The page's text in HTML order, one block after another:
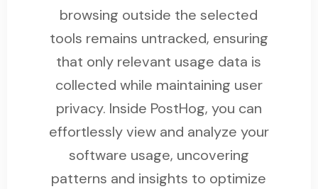
browsing outside the selected
tools remains untracked, ensuring
that only relevant usage data is
collected while maintaining user
privacy. Inside PostHog, you can
effortlessly view and analyze your
software usage, uncovering
patterns and insights to optimize